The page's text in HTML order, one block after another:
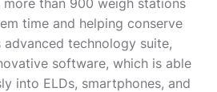
more than 900 weigh stations
time and helping conserve
advanced technology suite,
software, which is able
into ELDs, smartphones, and